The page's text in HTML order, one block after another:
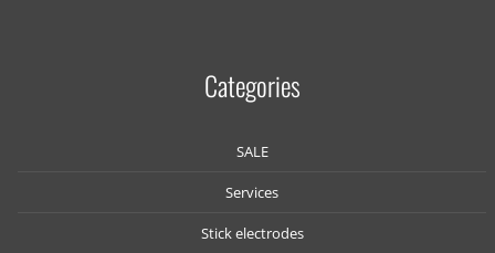
Categories
SALE
Services
Stick electrodes